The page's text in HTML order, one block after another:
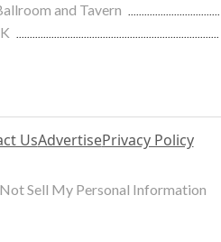
and Tavern
UsAdvertisePrivacy Policy
Sell My Personal Information